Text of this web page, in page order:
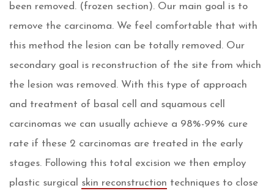
been removed. (frozen section). Our main goal is to
remove the carcinoma. We feel comfortable that with
this method the lesion can be totally removed. Our
secondary goal is reconstruction of the site from which
the lesion was removed. With this type of approach
and treatment of basal cell and squamous cell
carcinomas we can usually achieve a 98%-99% cure
rate if these 2 carcinomas are treated in the early
stages. Following this total excision we then employ
plastic surgical skin reconstruction techniques to close